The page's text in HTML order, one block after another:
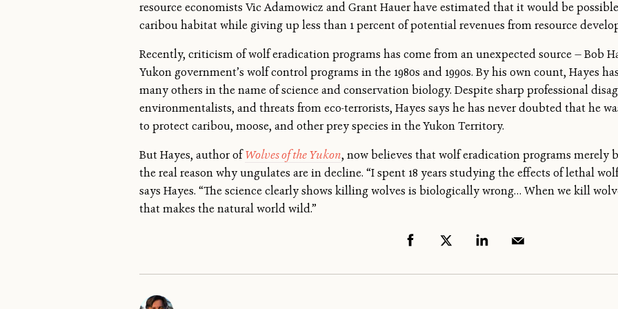
resource economists Vic Adamowicz and Grant Hauer have estimated that it would be
caribou habitat while giving up less than 1 percent of potential revenues from resource
Recently, criticism of wolf eradication programs has come from an unexpected source — Bob
Yukon government’s wolf control programs in the 1980s and 1990s. By his own count, Hayes
many others in the name of science and conservation biology. Despite sharp professional
environmentalists, and threats from eco-terrorists, Hayes says he has never doubted that he
to protect caribou, moose, and other prey species in the Yukon Territory.
But Hayes, author ofWolves of the Yukon, now believes that wolf eradication programs merely
the real reason why ungulates are in decline. “I spent 18 years studying the effects of lethal
says Hayes. “The science clearly shows killing wolves is biologically wrong… When we kill
that makes the natural world wild.”